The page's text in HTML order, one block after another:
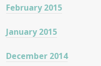
February 2015
January 2015
December 2014